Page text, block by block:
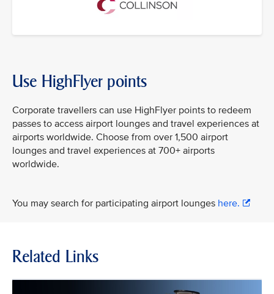
Use HighFlyer points
Corporate travellers can use HighFlyer points to redeem
passes to access airport lounges and travel experiences at
airports worldwide. Choose from over 1,500 airport
lounges and travel experiences at 700+ airports
worldwide.
You may search for participating airport lounges here.
Related Links